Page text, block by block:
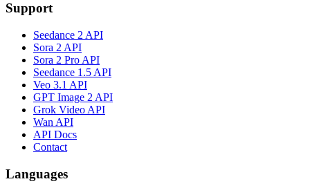
Support
Seedance 2 API
Sora 2 API
Sora 2 Pro API
Seedance 1.5 API
Veo 3.1 API
GPT Image 2 API
Grok Video API
Wan API
API Docs
Contact
Languages